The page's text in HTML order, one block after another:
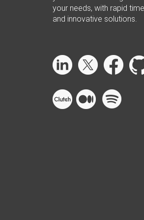
your needs, with rapid
and innovative solutions.